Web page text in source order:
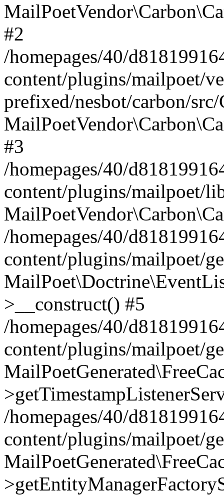
#2
/homepages/40/
content/plugins/mailpoet/
prefixed/nesbot/carbon/
#3
/homepages/40/
content/plugins/mailpoet/
/homepages/40/
content/plugins/mailpoet/
>__construct() #5
/homepages/40/
content/plugins/mailpoet/
/homepages/40/
content/plugins/mailpoet/